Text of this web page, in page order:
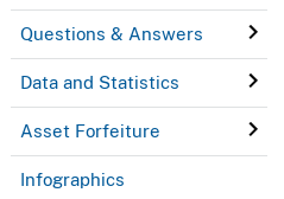
Questions & Answers
Data and Statistics
Asset Forfeiture
Infographics